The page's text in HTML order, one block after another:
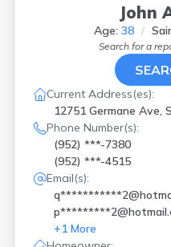
John
Age: 38
Search for a
Current Address(es):
12751 Germane Ave,
Phone Number(s):
(952) ***-7380
(952) ***-4515
Email(s):
+1 More